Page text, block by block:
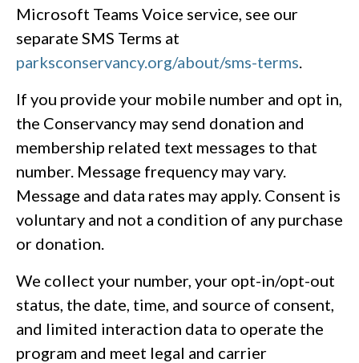
Microsoft Teams Voice service, see our
separate SMS Terms at
parksconservancy.org/about/sms-terms.
If you provide your mobile number and opt in,
the Conservancy may send donation and
membership related text messages to that
number. Message frequency may vary.
Message and data rates may apply. Consent is
voluntary and not a condition of any purchase
or donation.
We collect your number, your opt-in/opt-out
status, the date, time, and source of consent,
and limited interaction data to operate the
program and meet legal and carrier